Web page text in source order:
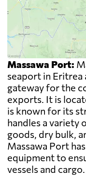
Massawa Port:
seaport in Eritrea
gateway for the
exports. It is
is known for its
handles a variety
goods, dry bulk,
Massawa Port
equipment to
vessels and cargo.